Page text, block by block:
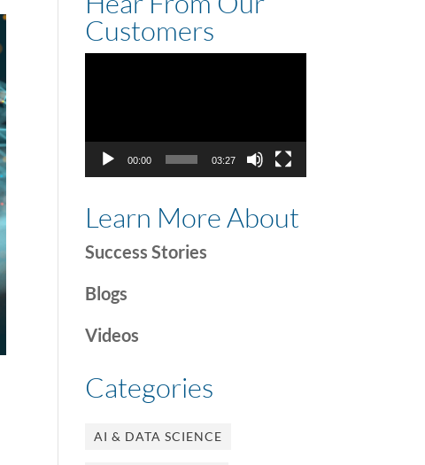
Customers
00:00 03:27
Learn More About
Success Stories
Blogs
Videos
Categories
AI & DATA SCIENCE